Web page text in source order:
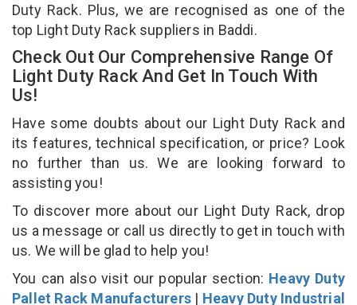
Duty Rack. Plus, we are recognised as one of the
top Light Duty Rack suppliers in Baddi.
Check Out Our Comprehensive Range Of
Light Duty Rack And Get In Touch With
Us!
Have some doubts about our Light Duty Rack and
its features, technical specification, or price? Look
no further than us. We are looking forward to
assisting you!
To discover more about our Light Duty Rack, drop
us a message or call us directly to get in touch with
us. We will be glad to help you!
You can also visit our popular section: Heavy Duty
Pallet Rack Manufacturers | Heavy Duty Industrial